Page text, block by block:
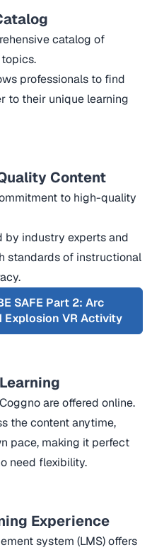
catalog of
professionals to find
to their unique learning
Content
to high-quality
by industry experts and
standards of instructional
SAFE Part 2: Arc
Explosion VR Activity
are offered online.
the content anytime,
pace, making it perfect
need flexibility.
Experience
system (LMS) offers